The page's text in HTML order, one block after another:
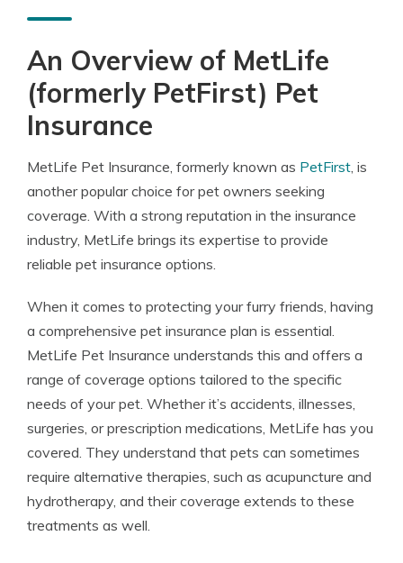
An Overview of MetLife
(formerly PetFirst) Pet
Insurance
MetLife Pet Insurance, formerly known as PetFirst, is
another popular choice for pet owners seeking
coverage. With a strong reputation in the insurance
industry, MetLife brings its expertise to provide
reliable pet insurance options.
When it comes to protecting your furry friends, having
a comprehensive pet insurance plan is essential.
MetLife Pet Insurance understands this and offers a
range of coverage options tailored to the specific
needs of your pet. Whether it’s accidents, illnesses,
surgeries, or prescription medications, MetLife has you
covered. They understand that pets can sometimes
require alternative therapies, such as acupuncture and
hydrotherapy, and their coverage extends to these
treatments as well.